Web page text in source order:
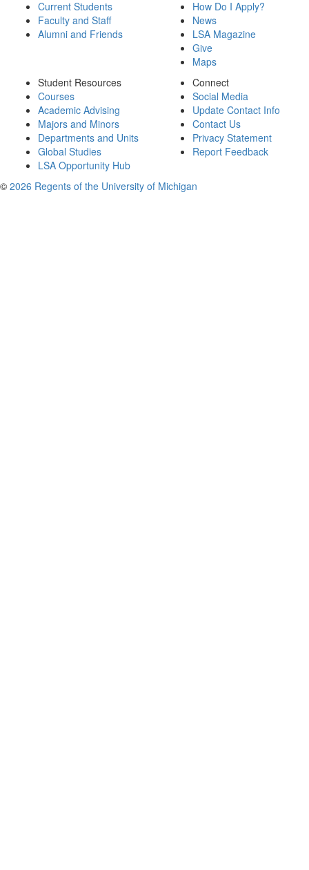
Current Students
Faculty and Staff
Alumni and Friends
How Do I Apply?
News
LSA Magazine
Give
Maps
Student Resources
Courses
Academic Advising
Majors and Minors
Departments and Units
Global Studies
LSA Opportunity Hub
Connect
Social Media
Update Contact Info
Contact Us
Privacy Statement
Report Feedback
© 2026 Regents of the University of Michigan